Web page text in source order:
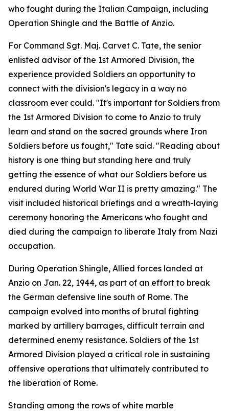
who fought during the Italian Campaign, including
Operation Shingle and the Battle of Anzio.
For Command Sgt. Maj. Carvet C. Tate, the senior
enlisted advisor of the 1st Armored Division, the
experience provided Soldiers an opportunity to
connect with the division's legacy in a way no
classroom ever could. "It's important for Soldiers from
the 1st Armored Division to come to Anzio to truly
learn and stand on the sacred grounds where Iron
Soldiers before us fought," Tate said. "Reading about
history is one thing but standing here and truly
getting the essence of what our Soldiers before us
endured during World War II is pretty amazing." The
visit included historical briefings and a wreath-laying
ceremony honoring the Americans who fought and
died during the campaign to liberate Italy from Nazi
occupation.
During Operation Shingle, Allied forces landed at
Anzio on Jan. 22, 1944, as part of an effort to break
the German defensive line south of Rome. The
campaign evolved into months of brutal fighting
marked by artillery barrages, difficult terrain and
determined enemy resistance. Soldiers of the 1st
Armored Division played a critical role in sustaining
offensive operations that ultimately contributed to
the liberation of Rome.
Standing among the rows of white marble